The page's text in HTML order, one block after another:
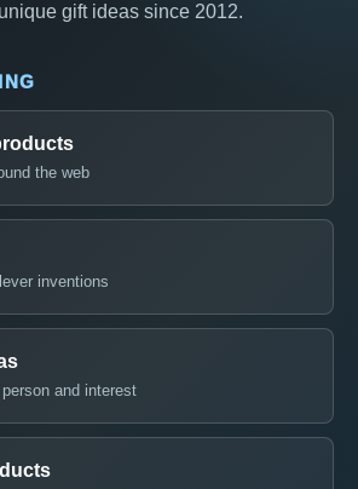
gift ideas since 2012.
the web
inventions
and interest